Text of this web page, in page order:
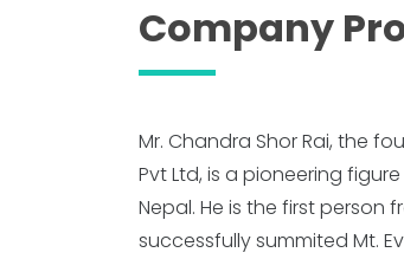
Company
Mr. Chandra Shor Rai, the
Pvt Ltd, is a pioneering
Nepal. He is the first person
successfully summited Mt.
Trekking Guide Course
NEPAL ACADEMY OF
completed Mountaineering
Khumbu Climbing Center.